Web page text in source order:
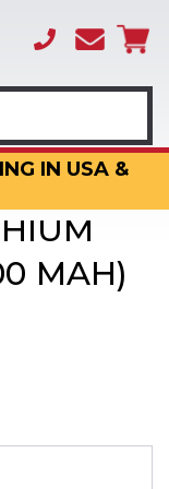
IN USA &
(866)
3317
MAH)